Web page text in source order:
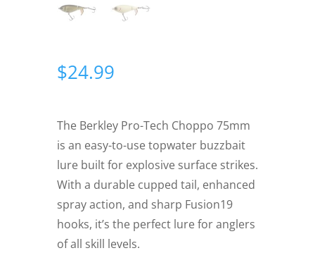
$24.99
The Berkley Pro-Tech Choppo 75mm
is an easy-to-use topwater buzzbait
lure built for explosive surface strikes.
With a durable cupped tail, enhanced
spray action, and sharp Fusion19
hooks, it’s the perfect lure for anglers
of all skill levels.